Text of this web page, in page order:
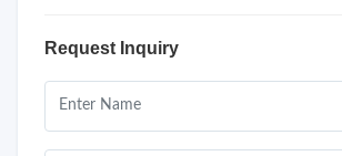
Request Inquiry